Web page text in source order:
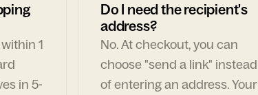
1
in 5-
Do I need the recipient's
address?
No. At checkout, you can
choose "send a link" instead
of entering an address. Your